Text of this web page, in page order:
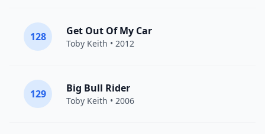
128 Get Out Of My Car
Toby Keith • 2012
129 Big Bull Rider
Toby Keith • 2006